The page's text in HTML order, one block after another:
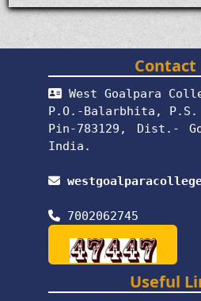
Contact
West Goalpara
P.O.-Balarbhita, P.S.
Pin-783129, Dist.-
India.
7002062745
Useful